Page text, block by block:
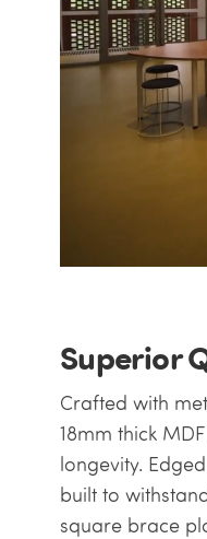
Superior
Crafted with
18mm thick
longevity.
built to
square brace